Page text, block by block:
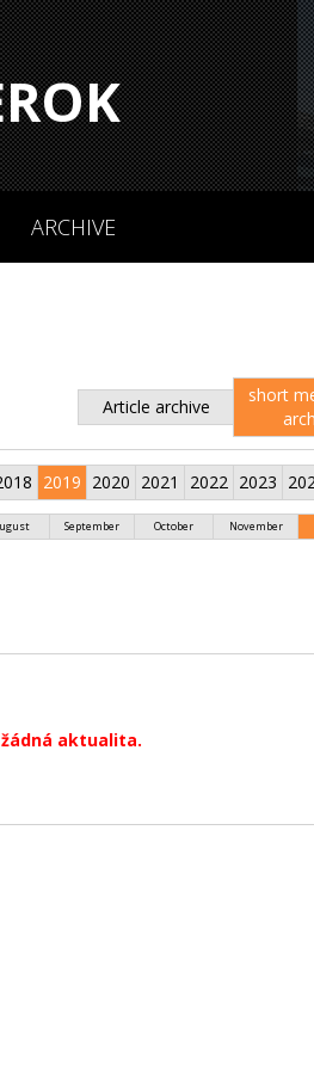
ARCHIVE
Article archive
short
2019 2020 2021 2022 2023
September October November
žádná aktualita.